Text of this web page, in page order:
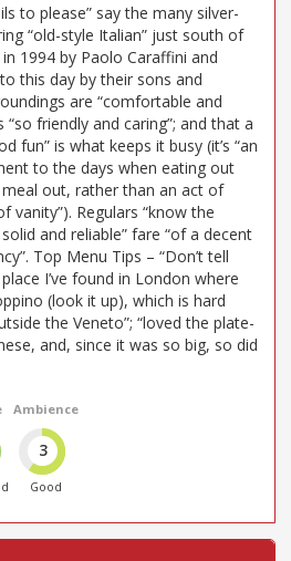
to please” say the many silver-
“old-style Italian” just south of
1994 by Paolo Caraffini and
this day by their sons and
are “comfortable and
“so friendly and caring”; and that a
fun” is what keeps it busy (it’s “an
to the days when eating out
out, rather than an act of
vanity”). Regulars “know the
and reliable” fare “of a decent
Top Menu Tips – “Don’t tell
I’ve found in London where
(look it up), which is hard
the Veneto”; “loved the plate-
and, since it was so big, so did
Ambience
3
Good